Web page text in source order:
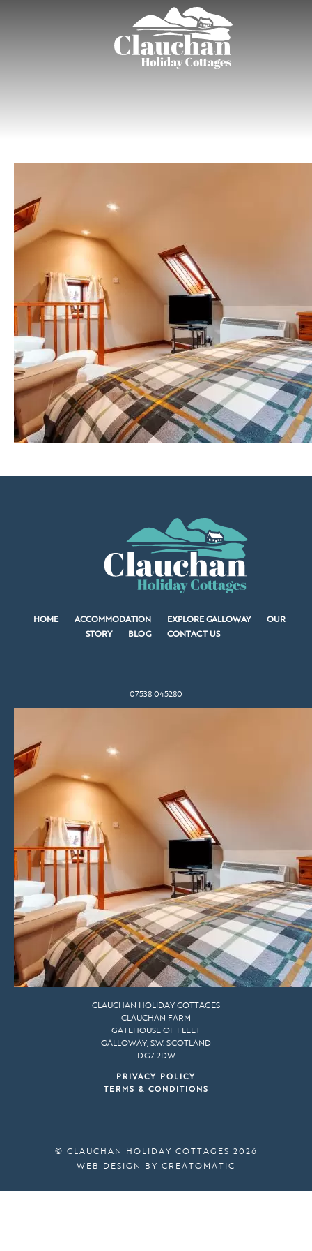
HOME ACCOMMODATION EXPLORE GALLOWAY
OUR
STORY
BLOG CONTACT US
07538 045280
CLAUCHAN HOLIDAY COTTAGES
CLAUCHAN FARM
GATEHOUSE OF FLEET
GALLOWAY, S.W. SCOTLAND
DG7 2DW
PRIVACY POLICY
TERMS & CONDITIONS
© CLAUCHAN HOLIDAY COTTAGES 2026
WEB DESIGN BY CREATOMATIC